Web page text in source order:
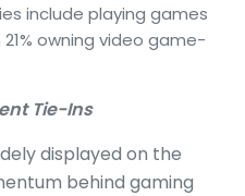
include playing games
owning video game-
Tie-Ins
displayed on the
behind gaming